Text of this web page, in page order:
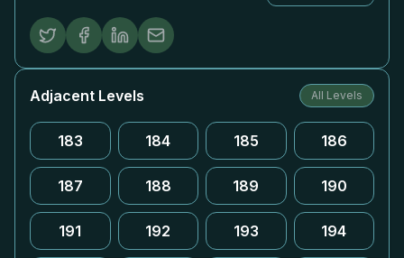
Adjacent Levels All Levels
183 184 185 186
187 188 189 190
191 192 193 194